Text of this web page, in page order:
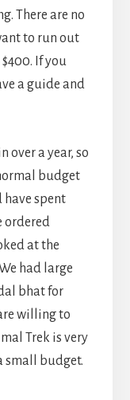
There are no
to run out
If you
a guide and
over a year, so
budget
have spent
ordered
at the
had large
bhat for
willing to
Trek is very
small budget.